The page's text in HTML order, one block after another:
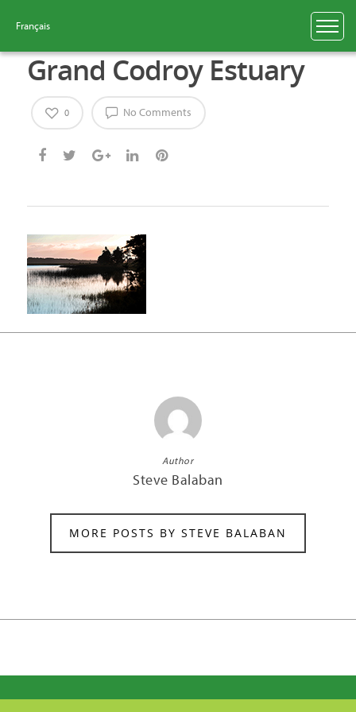
Français
Grand Codroy Estuary
No Comments
0
Author
Steve Balaban
MORE POSTS BY STEVE BALABAN